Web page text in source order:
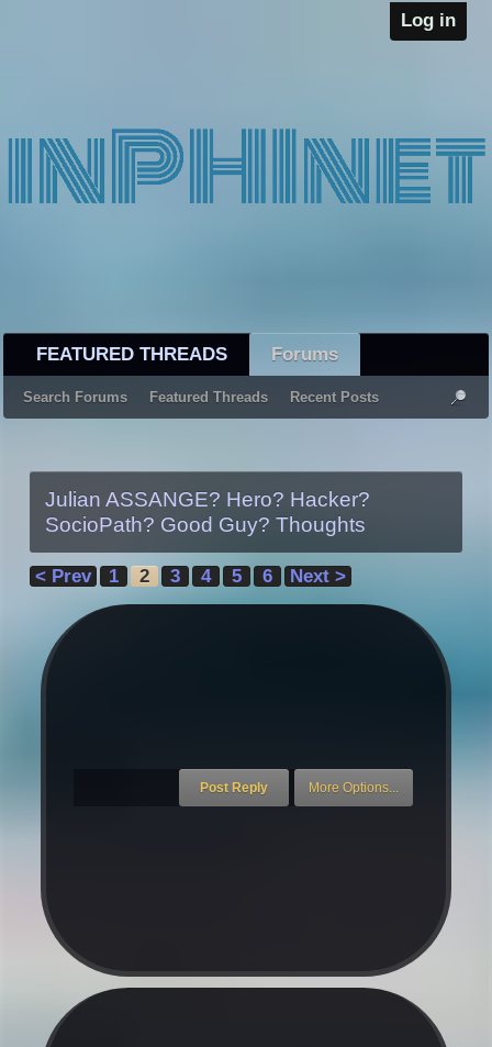
Log in
FEATURED THREADS Forums
Search Forums Featured Threads Recent Posts
Julian ASSANGE? Hero? Hacker?
SocioPath? Good Guy? Thoughts
< Prev 1 2 3 4 5 6 Next >